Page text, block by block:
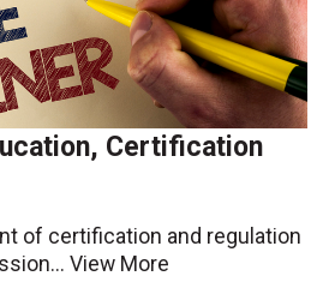
Certification
of certification and regulation
View More